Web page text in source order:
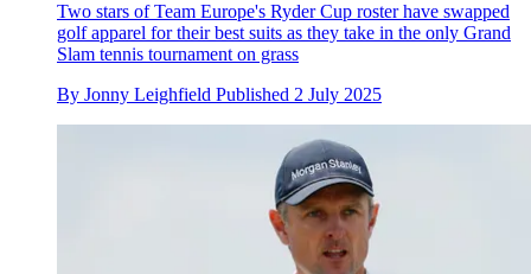
Two stars of Team Europe's Ryder Cup roster have swapped
golf apparel for their best suits as they take in the only Grand
Slam tennis tournament on grass
By Jonny Leighfield Published 2 July 2025